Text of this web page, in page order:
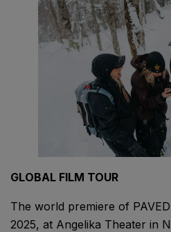
GLOBAL FILM TOUR
The world premiere of
2025, at Angelika Theater in